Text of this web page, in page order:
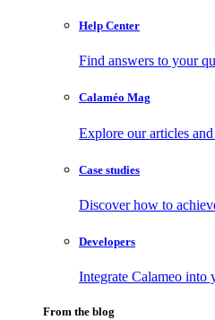
Help Center
Find answers to your
Calaméo Mag
Explore our articles
Case studies
Discover how to
Developers
Integrate Calameo
From the blog